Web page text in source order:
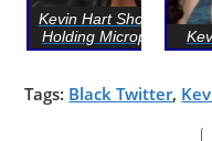
Kevin Hart Shocked /
Holding Microphone
Tags: Black Twitter,